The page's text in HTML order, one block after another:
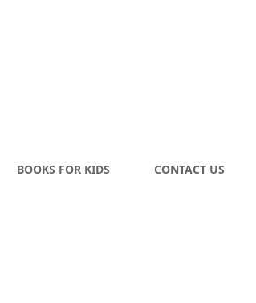
BOOKS FOR KIDS CONTACT US